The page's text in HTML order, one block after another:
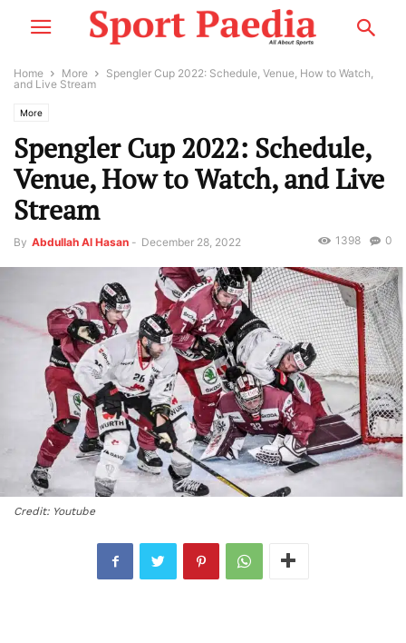
Home More
Spengler Cup 2022: Schedule, Venue, How to Watch,
and Live Stream
More
Spengler Cup 2022: Schedule,
Venue, How to Watch, and Live
Stream
By Abdullah Al Hasan - December 28, 2022 0
1398
Credit: Youtube